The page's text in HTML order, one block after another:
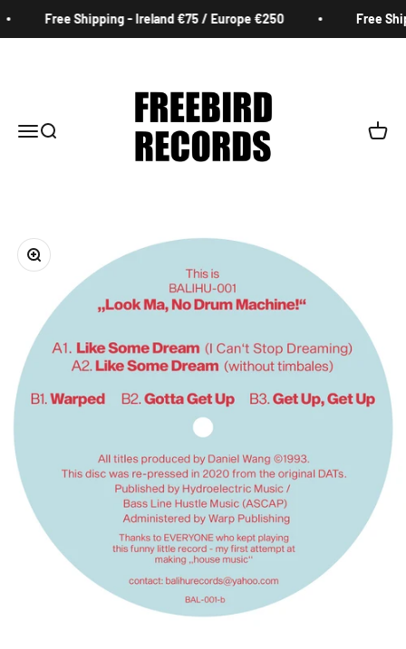
Free Shipping - Ireland €75 / Europe €250 Free
MenuSearch Cart
Zoom